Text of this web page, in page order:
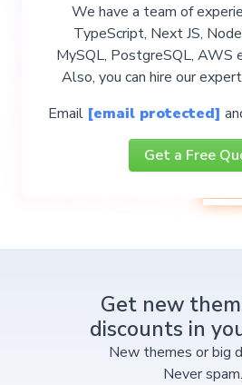
We have a team of
TypeScript, Next JS,
MySQL, PostgreSQL, AWS
Also, you can hire our
Email [email protected]
Get a Free
Get new
discounts in
New themes or big
Never spam.